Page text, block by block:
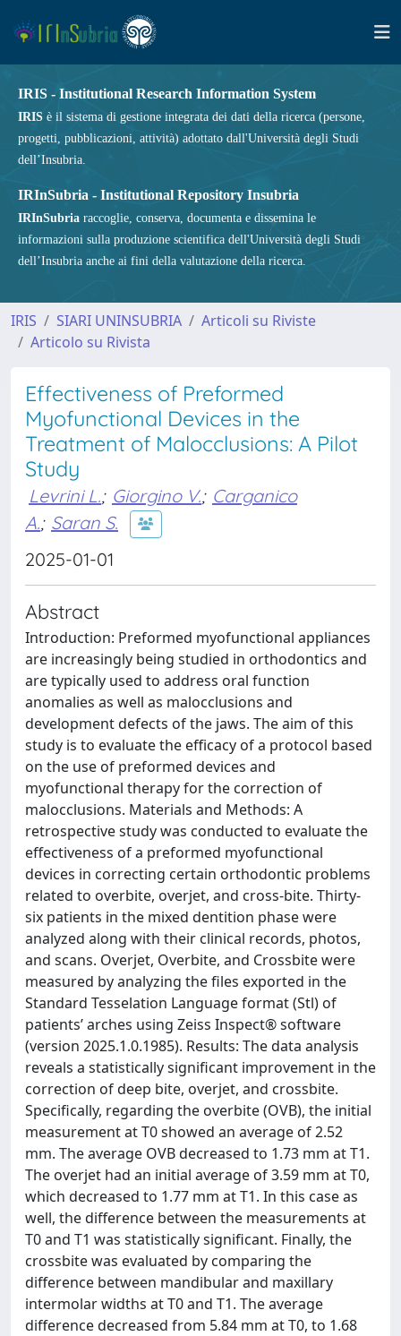
IRIS - Institutional Research Information System
IRIS è il sistema di gestione integrata dei dati della ricerca (persone,
progetti, pubblicazioni, attività) adottato dall'Università degli Studi
dell’Insubria.
IRInSubria - Institutional Repository Insubria
IRInSubria raccoglie, conserva, documenta e dissemina le
informazioni sulla produzione scientifica dell'Università degli Studi
dell’Insubria anche ai fini della valutazione della ricerca.
IRIS SIARI UNINSUBRIA
Articoli su Riviste
Articolo su Rivista
Effectiveness of Preformed
Myofunctional Devices in the
Treatment of Malocclusions: A Pilot
Study
Levrini L.; Giorgino V.; Carganico
A.; Saran S.
2025-01-01
Abstract
Introduction: Preformed myofunctional appliances
are increasingly being studied in orthodontics and
are typically used to address oral function
anomalies as well as malocclusions and
development defects of the jaws. The aim of this
study is to evaluate the efficacy of a protocol based
on the use of preformed devices and
myofunctional therapy for the correction of
malocclusions. Materials and Methods: A
retrospective study was conducted to evaluate the
effectiveness of a preformed myofunctional
devices in correcting certain orthodontic problems
related to overbite, overjet, and cross-bite. Thirty-
six patients in the mixed dentition phase were
analyzed along with their clinical records, photos,
and scans. Overjet, Overbite, and Crossbite were
measured by analyzing the files exported in the
Standard Tesselation Language format (Stl) of
patients’ arches using Zeiss Inspect® software
(version 2025.1.0.1985). Results: The data analysis
reveals a statistically significant improvement in the
correction of deep bite, overjet, and crossbite.
Specifically, regarding the overbite (OVB), the initial
measurement at T0 showed an average of 2.52
mm. The average OVB decreased to 1.73 mm at T1.
The overjet had an initial average of 3.59 mm at T0,
which decreased to 1.77 mm at T1. In this case as
well, the difference between the measurements at
T0 and T1 was statistically significant. Finally, the
crossbite was evaluated by comparing the
difference between mandibular and maxillary
intermolar widths at T0 and T1. The average
difference decreased from 5.84 mm at T0, to 1.68